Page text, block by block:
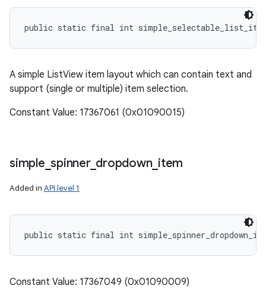
public static final int
A simple ListView item layout which can contain text and
support (single or multiple) item selection.
Constant Value: 17367061 (0x01090015)
simple _spinner_ dropdown_ item
Added in API level 1
public static final int
Constant Value: 17367049 (0x01090009)